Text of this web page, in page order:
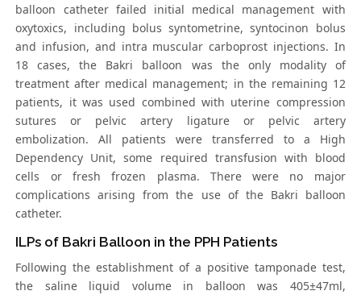
balloon catheter failed initial medical management with
oxytoxics, including bolus syntometrine, syntocinon bolus
and infusion, and intra muscular carboprost injections. In
18 cases, the Bakri balloon was the only modality of
treatment after medical management; in the remaining 12
patients, it was used combined with uterine compression
sutures or pelvic artery ligature or pelvic artery
embolization. All patients were transferred to a High
Dependency Unit, some required transfusion with blood
cells or fresh frozen plasma. There were no major
complications arising from the use of the Bakri balloon
catheter.
ILPs of Bakri Balloon in the PPH Patients
Following the establishment of a positive tamponade test,
the saline liquid volume in balloon was 405±47ml,